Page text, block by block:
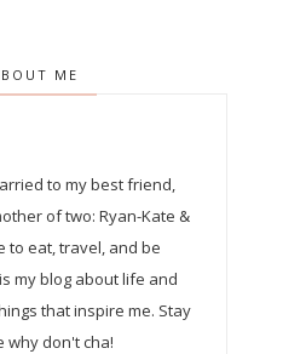
ME
to my best friend,
of two: Ryan-Kate &
to eat, travel, and be
my blog about life and
that inspire me. Stay
why don't cha!